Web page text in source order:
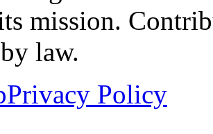
mission.
law.
Privacy Policy